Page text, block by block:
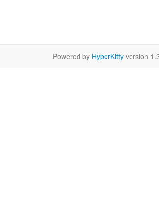
Powered by HyperKitty version